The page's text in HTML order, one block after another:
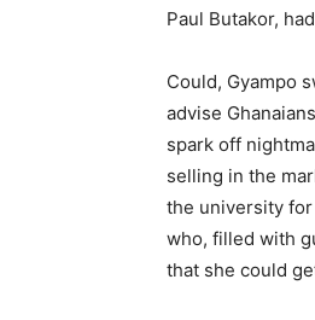
Paul Butakor,
Could, Gyampo
advise
spark off
selling in the
the university
who, filled with
that she could